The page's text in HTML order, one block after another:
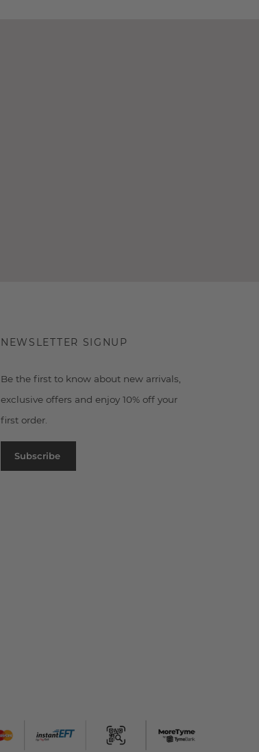
NEWSLETTER SIGNUP
Be the first to know about new arrivals,
exclusive offers and enjoy 10% off your
first order.
Subscribe